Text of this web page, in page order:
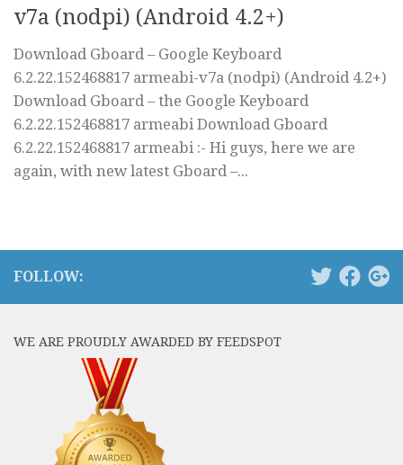
v7a (nodpi) (Android 4.2+)
Download Gboard – Google Keyboard
6.2.22.152468817 armeabi-v7a (nodpi) (Android 4.2+)
Download Gboard – the Google Keyboard
6.2.22.152468817 armeabi Download Gboard
6.2.22.152468817 armeabi :- Hi guys, here we are
again, with new latest Gboard –...
FOLLOW:
WE ARE PROUDLY AWARDED BY FEEDSPOT